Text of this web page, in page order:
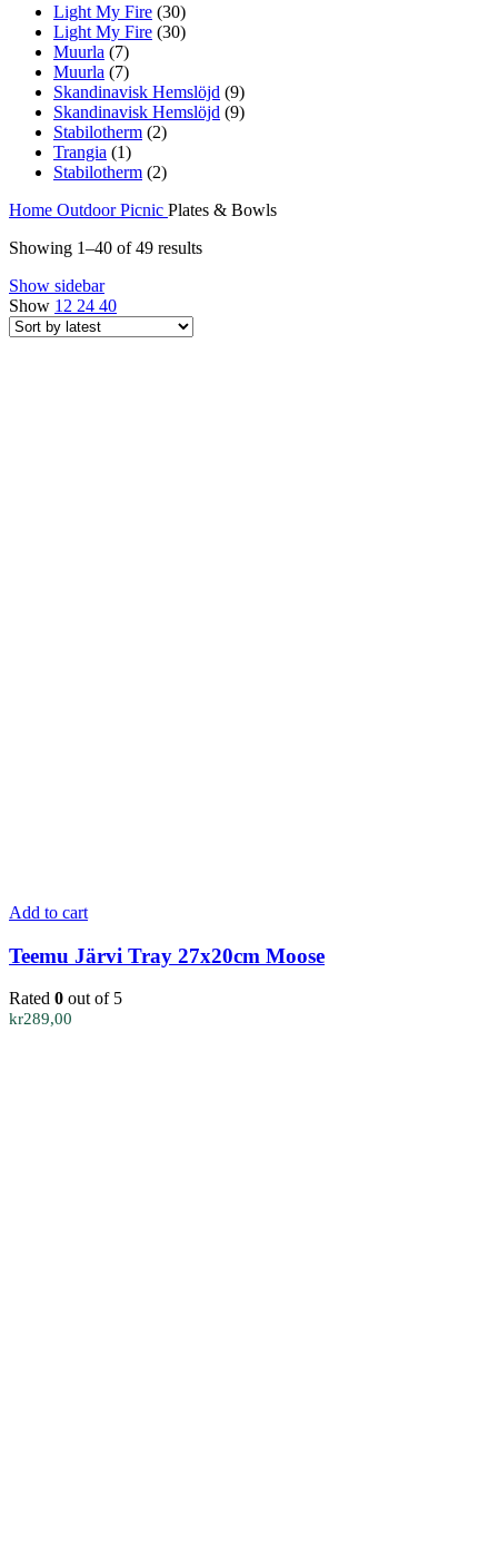
Light My Fire (30)
Light My Fire (30)
Muurla (7)
Muurla (7)
Skandinavisk Hemslöjd (9)
Skandinavisk Hemslöjd (9)
Stabilotherm (2)
Trangia (1)
Stabilotherm (2)
Home OutdoorPicnic Plates & Bowls
Showing 1–40 of 49 resultsSorted
Show sidebar
Show 12 24 40
Add to cart
Teemu Järvi Tray 27x20cm Moose
Rated 0 out of 5
kr289,00